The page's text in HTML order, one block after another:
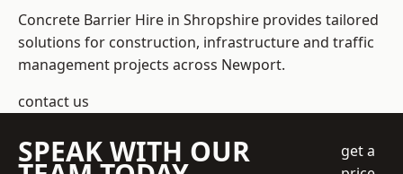
Concrete Barrier Hire in Shropshire provides tailored
solutions for construction, infrastructure and traffic
management projects across Newport.
contact us
SPEAK WITH OUR
get a